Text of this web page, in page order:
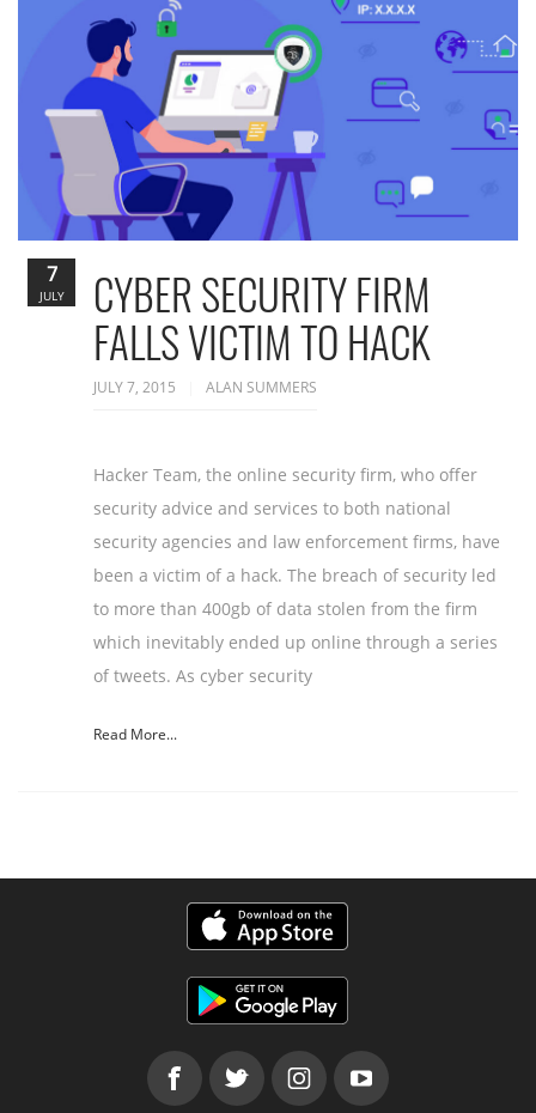
CYBER SECURITY FIRM
FALLS VICTIM TO HACK
JULY 7, 2015 ALAN SUMMERS
Hacker Team, the online security firm, who offer
security advice and services to both national
security agencies and law enforcement firms, have
been a victim of a hack. The breach of security led
to more than 400gb of data stolen from the firm
which inevitably ended up online through a series
of tweets. As cyber security
Read More...
7
JULY